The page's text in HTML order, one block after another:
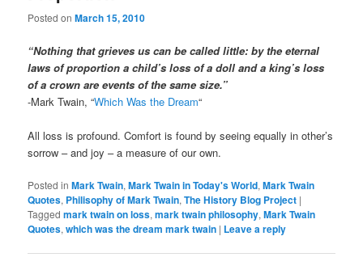
Posted onMarch 15, 2010
“Nothing that grieves us can be called little: by the eternal
laws of proportion a child’s loss of a doll and a king’s loss
of a crown are events of the same size.”
-Mark Twain, “Which Was the Dream“
All loss is profound. Comfort is found by seeing equally in other’s
sorrow – and joy – a measure of our own.
Posted in Mark Twain,Mark Twain in Today's World,Mark Twain
Quotes, Philisophy of Mark Twain,The History Blog Project |
Tagged mark twain on loss,mark twain philosophy,Mark Twain
Quotes,which was the dream mark twain | Leave a reply